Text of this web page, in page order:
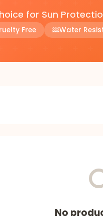
for Sun
Free Water
No